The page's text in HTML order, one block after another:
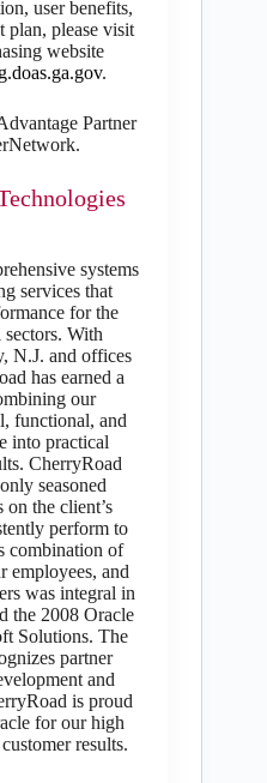
user benefits,
plan, please visit
website
.
Partner
systems
services that
for the
With
N.J. and offices
has earned a
our
functional, and
into practical
CherryRoad
seasoned
the client’s
perform to
combination of
employees, and
was integral in
the 2008 Oracle
Solutions. The
partner
and
is proud
for our high
results.